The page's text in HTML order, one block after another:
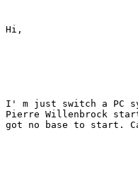
Hi,
I' m just switch a PC
Pierre Willenbrock
got no base to start.